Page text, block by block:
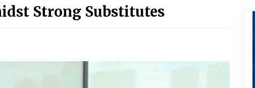
Q&A with AIDFI CEO Auke Idzenga on
on
Q&A with CARD MRI Founder Aris
Strong Substitutes